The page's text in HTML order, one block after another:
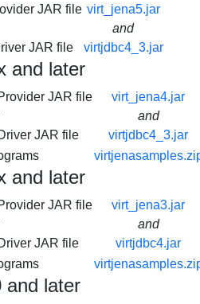
JAR file
JAR file
virt_jena5.jar
and
virtjdbc4_3.jar
and later
JAR file
JAR file
virt_jena4.jar
and
virtjdbc4_3.jar
and later
JAR file
JAR file
virt_jena3.jar
and
virtjdbc4.jar
and later